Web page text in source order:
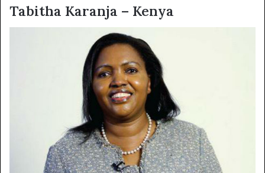
Tabitha Karanja – Kenya